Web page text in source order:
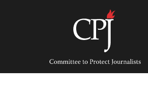
Committee
Protect
Journalists